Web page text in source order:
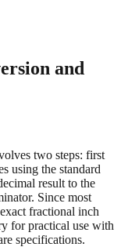
and
two steps: first
using the standard
result to the
Since most
fractional inch